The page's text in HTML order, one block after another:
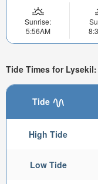
Sunrise:
5:56AM
Tide Times for
Tide
High Tide
Low Tide